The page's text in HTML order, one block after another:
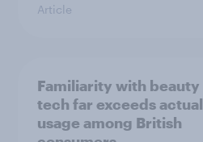
Article
Familiarity with beauty
tech far exceeds actual
usage among British